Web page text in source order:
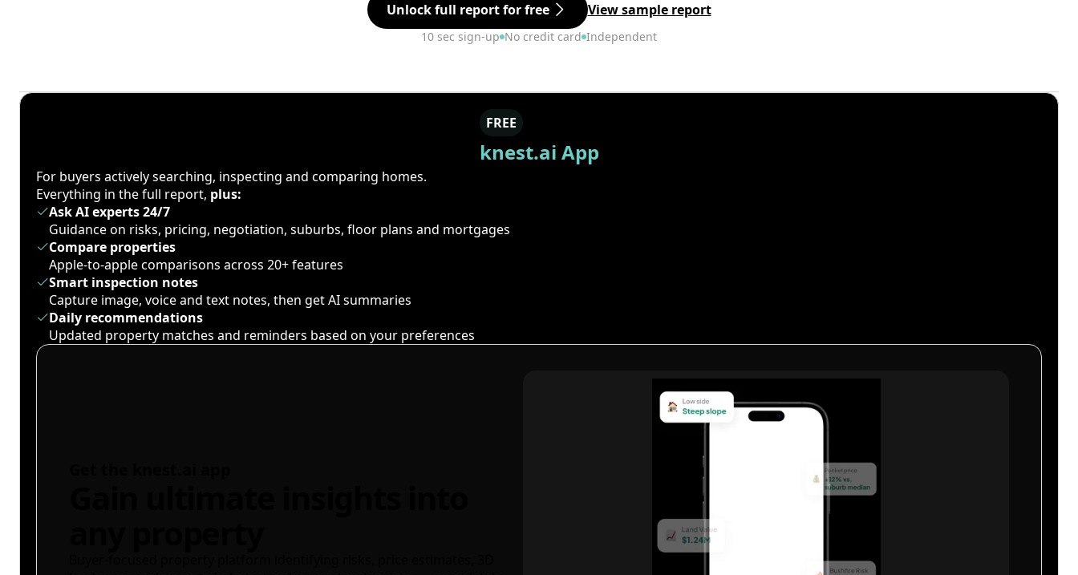
Unlock full report for free View sample report
10 sec sign-up No credit card Independent
FREE
knest.ai App
For buyers actively searching, inspecting and comparing homes.
Everything in the full report, plus:
Ask AI experts 24/7
Guidance on risks, pricing, negotiation, suburbs, floor plans and mortgages
Compare properties
Apple-to-apple comparisons across 20+ features
Smart inspection notes
Capture image, voice and text notes, then get AI summaries
Daily recommendations
Updated property matches and reminders based on your preferences